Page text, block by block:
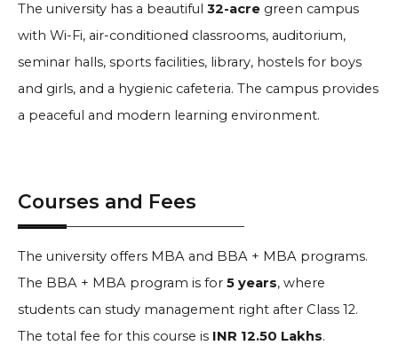
The university has a beautiful 32-acre green campus
with Wi-Fi, air-conditioned classrooms, auditorium,
seminar halls, sports facilities, library, hostels for boys
and girls, and a hygienic cafeteria. The campus provides
a peaceful and modern learning environment.
Courses and Fees
The university offers MBA and BBA + MBA programs.
The BBA + MBA program is for 5 years, where
students can study management right after Class 12.
The total fee for this course is INR 12.50 Lakhs.